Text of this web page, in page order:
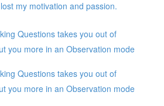
my motivation and passion.
Questions takes you out of
you more in an Observation mode
Questions takes you out of
you more in an Observation mode